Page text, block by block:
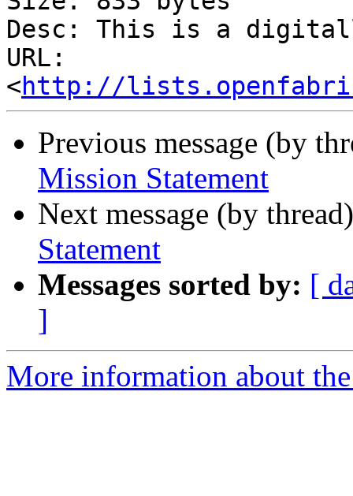
Desc: This is a
URL:
<http://
Previous message (by
Mission Statement
Next message (by
Statement
Messages sorted by: [
]
More information about